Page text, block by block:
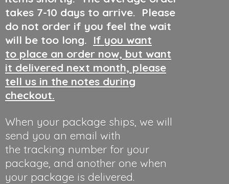
takes 7-10 days to arrive. Please
do not order if you feel the wait
will be too long. If you want
to place an order now, but want
it delivered next month, please
tell us in the notes during
checkout.
When your package ships, we will
send you an email with
the tracking number for your
package, and another one when
your package is delivered.